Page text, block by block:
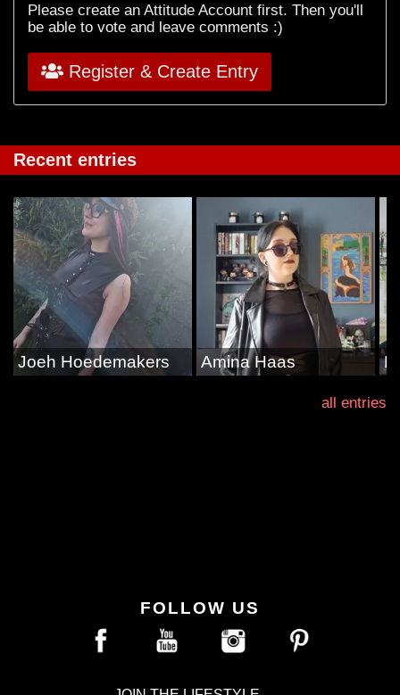
Please create an Attitude Account first. Then you'll
be able to vote and leave comments :)
Register & Create Entry
Recent entries
Joeh Hoedemakers Amina Haas
all entries
FOLLOW US